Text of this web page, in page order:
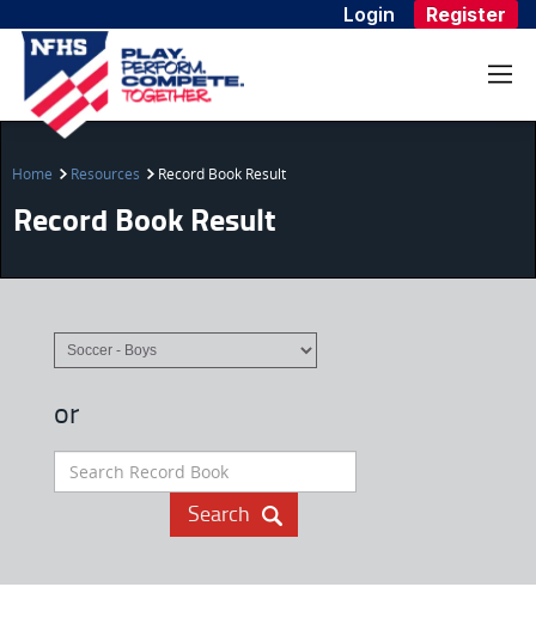
Login Register
Home Resources Record Book Result
Record Book Result
or